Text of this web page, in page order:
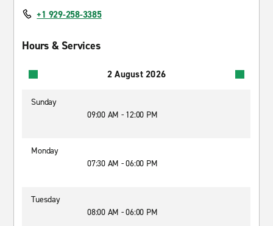
+1 929-258-3385
Hours & Services
2 August 2026
Sunday
09:00 AM - 12:00 PM
Monday
07:30 AM - 06:00 PM
Tuesday
08:00 AM - 06:00 PM